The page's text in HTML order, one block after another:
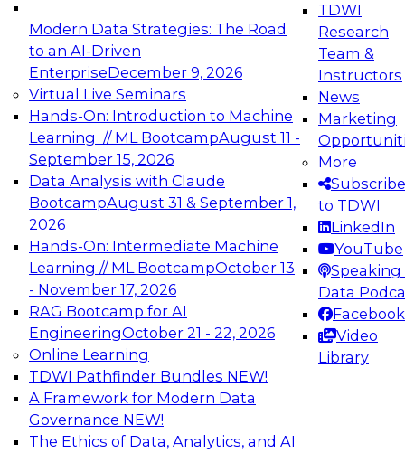
Modern Data Strategies: The Road
to an AI-Driven
EnterpriseDecember 9, 2026
Virtual Live Seminars
Hands-On: Introduction to Machine
Learning // ML BootcampAugust 11 -
September 15, 2026
Data Analysis with Claude
BootcampAugust 31 & September 1,
2026
Hands-On: Intermediate Machine
Learning // ML BootcampOctober 13
- November 17, 2026
RAG Bootcamp for AI
EngineeringOctober 21 - 22, 2026
Online Learning
TDWI Pathfinder Bundles NEW!
A Framework for Modern Data
Governance NEW!
The Ethics of Data, Analytics, and AI
TDWI
Research
Team &
Instructors
News
Marketing
More
Subscribe
to TDWI
LinkedIn
YouTube
Speaking
Data
Facebook
Video
Library
Expert Panel: Engineering the Future:
Architecting Scalable Data Platforms for AI and
Analytics
Join this Expert Panel to learn how to take
advantage of innovations in modern data
architecture.
December 7, 2026
TDWI On-Demand Webinars on
Data Management, Analytics, &
AI